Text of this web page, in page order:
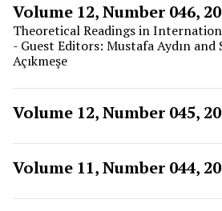
Volume 12, Number 046,
Theoretical Readings in
- Guest Editors: Mustafa Aydın and
Açıkmeşe
Volume 12, Number 045,
Volume 11, Number 044,